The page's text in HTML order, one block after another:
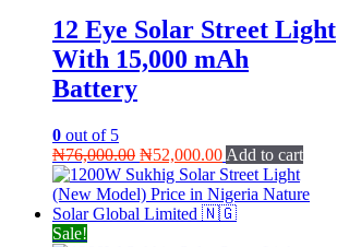
12 Eye Solar Street Light
With 15,000 mAh
Battery
0 out of 5
₦76,000.00 Original
price
was:
₦76,000.00.
₦52,000.00Current
price
is:
₦52,000.00.
Add to cart
Sale!